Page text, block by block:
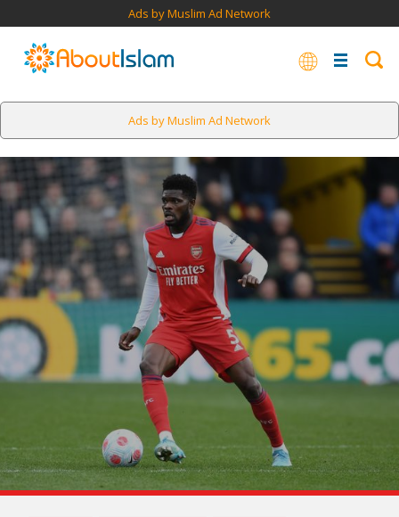
Ads by Muslim Ad Network
Ads by Muslim Ad Network